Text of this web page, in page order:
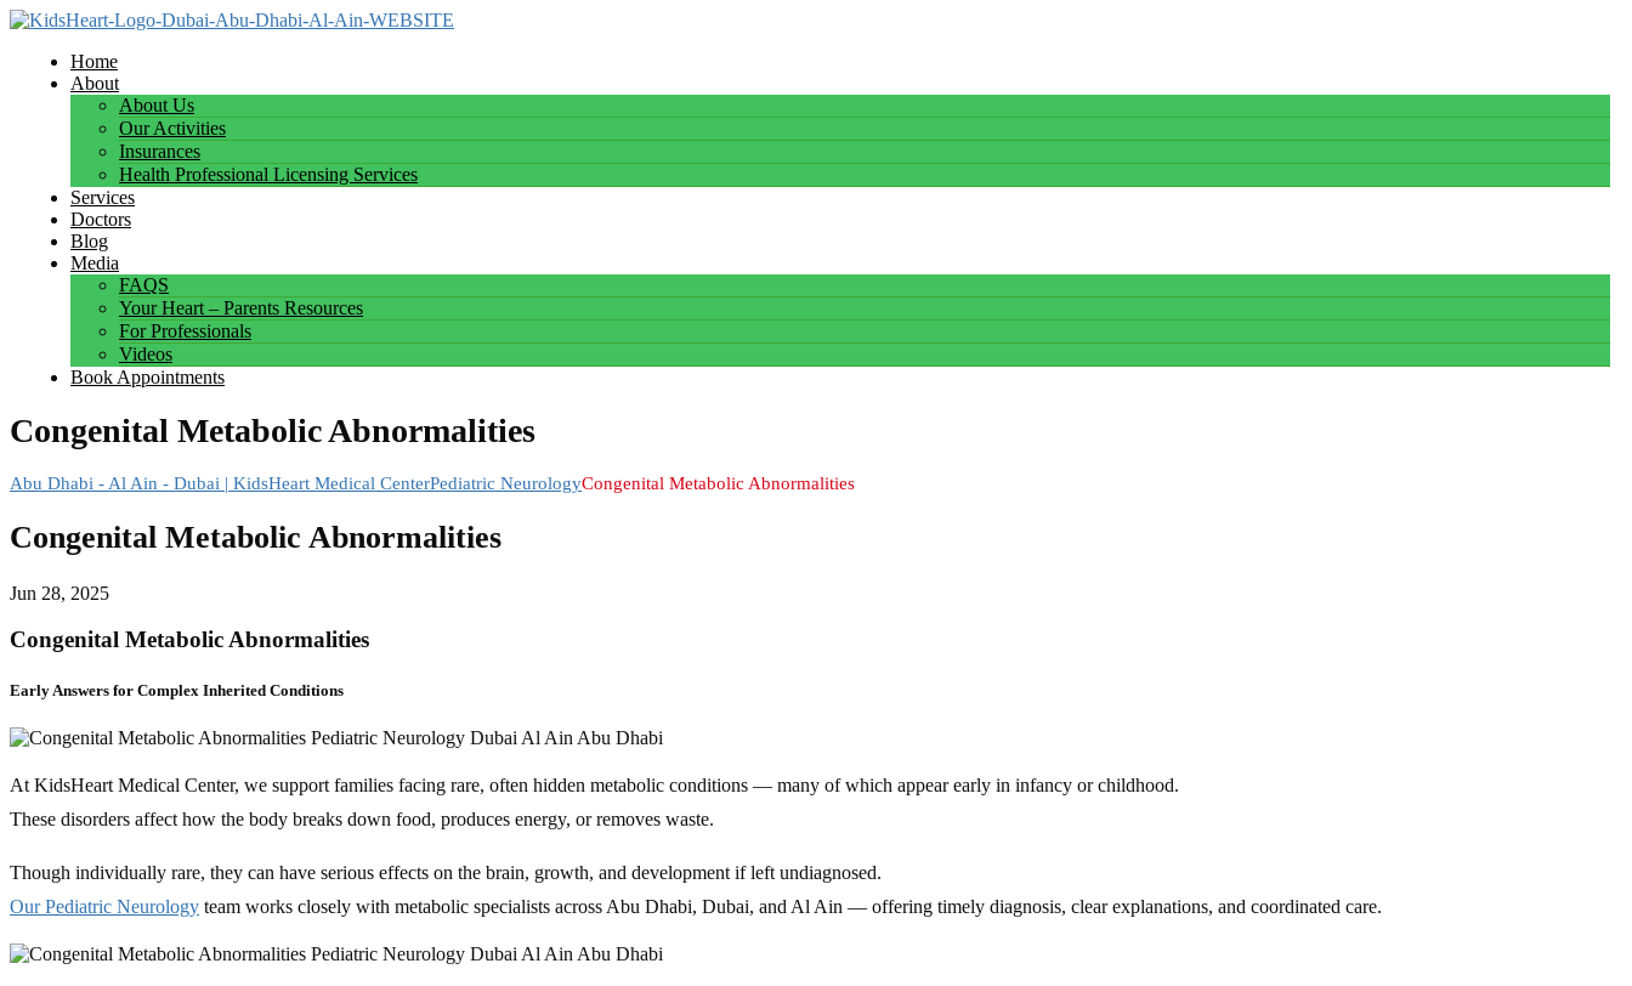
Home
About
About Us
Our Activities
Insurances
Health Professional Licensing Services
Services
Doctors
Blog
Media
FAQS
Your Heart – Parents Resources
For Professionals
Videos
Book Appointments
Congenital Metabolic Abnormalities
Abu Dhabi - Al Ain - Dubai | KidsHeart Medical CenterPediatric NeurologyCongenital Metabolic Abnormalities
Congenital Metabolic Abnormalities
Jun 28, 2025
Congenital Metabolic Abnormalities
Early Answers for Complex Inherited Conditions
At KidsHeart Medical Center, we support families facing rare, often hidden metabolic conditions — many of which appear early in infancy or childhood.
These disorders affect how the body breaks down food, produces energy, or removes waste.
Though individually rare, they can have serious effects on the brain, growth, and development if left undiagnosed.
Our Pediatric Neurology team works closely with metabolic specialists across Abu Dhabi, Dubai, and Al Ain — offering timely diagnosis, clear explanations, and coordinated care.